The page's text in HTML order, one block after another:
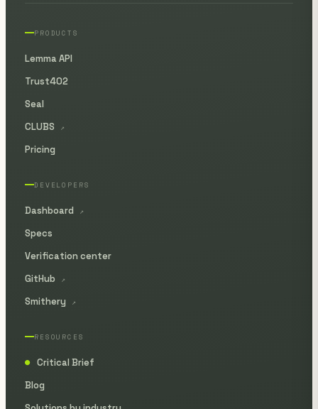
PRODUCTS
Lemma API
Trust402
Seal
CLUBS
↗
Pricing
DEVELOPERS
Dashboard ↗
Specs
Verification center
GitHub
↗
Smithery ↗
RESOURCES
●
Critical Brief
Blog